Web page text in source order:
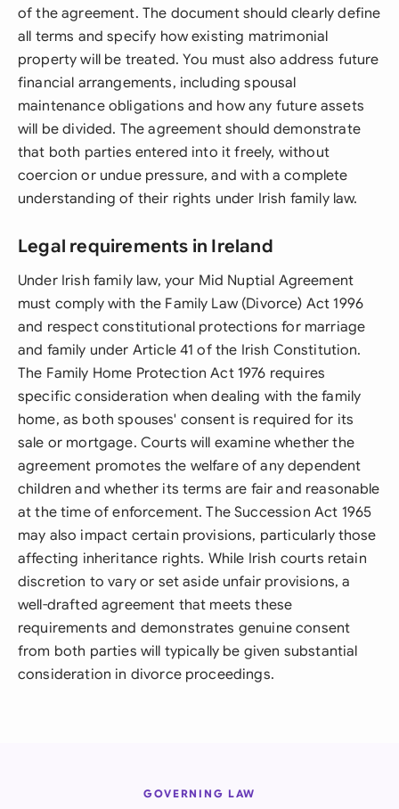
of the agreement. The document should clearly define
all terms and specify how existing matrimonial
property will be treated. You must also address future
financial arrangements, including spousal
maintenance obligations and how any future assets
will be divided. The agreement should demonstrate
that both parties entered into it freely, without
coercion or undue pressure, and with a complete
understanding of their rights under Irish family law.
Legal requirements in Ireland
Under Irish family law, your Mid Nuptial Agreement
must comply with the Family Law (Divorce) Act 1996
and respect constitutional protections for marriage
and family under Article 41 of the Irish Constitution.
The Family Home Protection Act 1976 requires
specific consideration when dealing with the family
home, as both spouses' consent is required for its
sale or mortgage. Courts will examine whether the
agreement promotes the welfare of any dependent
children and whether its terms are fair and reasonable
at the time of enforcement. The Succession Act 1965
may also impact certain provisions, particularly those
affecting inheritance rights. While Irish courts retain
discretion to vary or set aside unfair provisions, a
well-drafted agreement that meets these
requirements and demonstrates genuine consent
from both parties will typically be given substantial
consideration in divorce proceedings.
GOVERNING LAW